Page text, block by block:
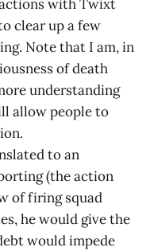
with Twixt
clear up a few
Note that I am, in
of death
understanding
allow people to
to an
(the action
of firing squad
he would give the
would impede